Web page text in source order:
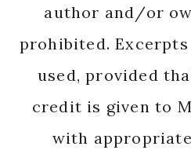
author and/or
prohibited.
used, provided
credit is given to
with